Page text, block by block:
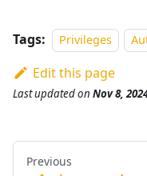
Tags: Privileges
Edit this page
Last updatedon Nov 8,
Previous